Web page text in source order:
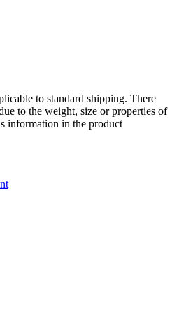
to standard shipping. There
to the weight, size or properties of
information in the product